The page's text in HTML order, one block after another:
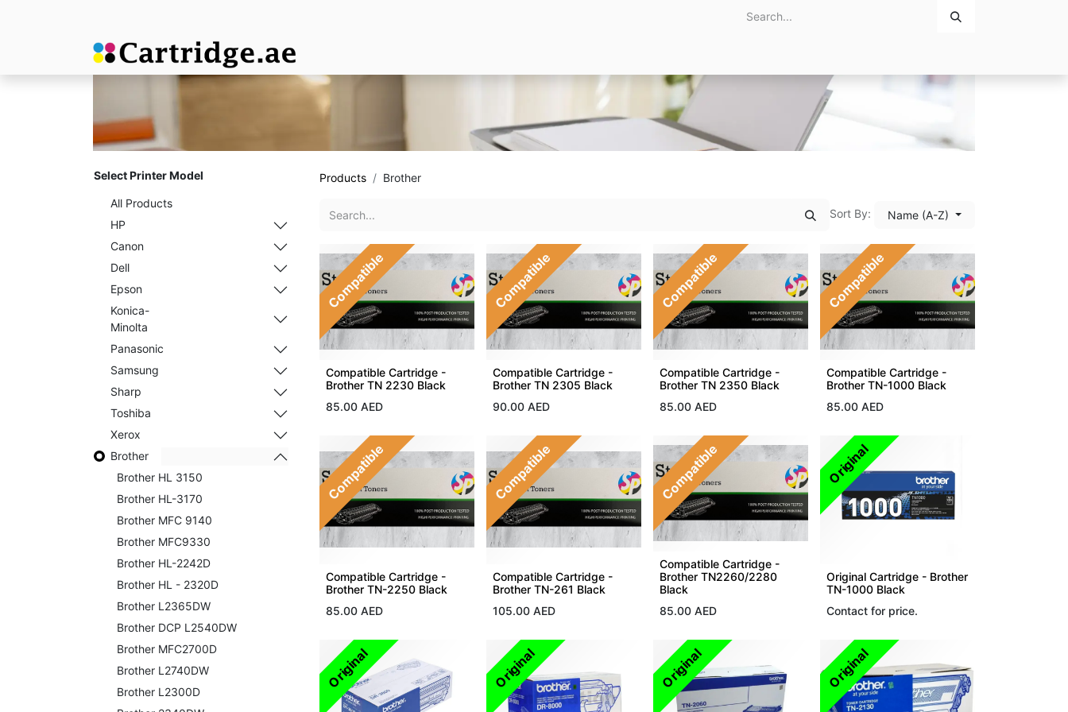
Select Printer Model
All Products
HP
Canon
Dell
Epson
Konica-
Minolta
Panasonic
Samsung
Sharp
Toshiba
Xerox
Brother
Brother HL 3150
Brother HL-3170
Brother MFC 9140
Brother MFC9330
Brother HL-2242D
Brother HL - 2320D
Brother L2365DW
Brother DCP L2540DW
Brother MFC2700D
Brother L2740DW
Brother L2300D
Products Brother
Sort By: Name (A-Z)
Compatible
Compatible Cartridge -
Brother TN 2230 Black
85.00 AED
Compatible
Compatible Cartridge -
Brother TN 2305 Black
90.00 AED
Compatible
Compatible Cartridge -
Brother TN 2350 Black
85.00 AED
Compatible
Compatible Cartridge -
Brother TN-1000 Black
85.00 AED
Compatible
Compatible Cartridge -
Brother TN-2250 Black
85.00 AED
Compatible
Compatible Cartridge -
Brother TN-261 Black
105.00 AED
Compatible
Compatible Cartridge -
Brother TN2260/2280
Black
85.00 AED
Original
Original Cartridge - Brother
TN-1000 Black
Contact for price.
Original Original Original Original